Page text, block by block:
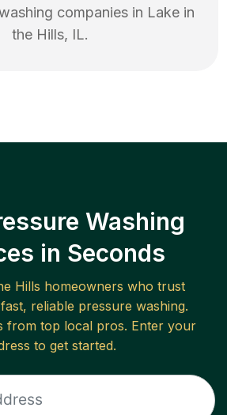
companies in Lake in
the Hills, IL.
Washing
in Seconds
Hills homeowners who trust
reliable pressure washing.
from top local pros. Enter your
to get started.